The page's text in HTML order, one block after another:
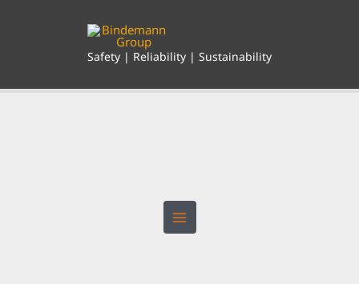
Safety | Reliability | Sustainability